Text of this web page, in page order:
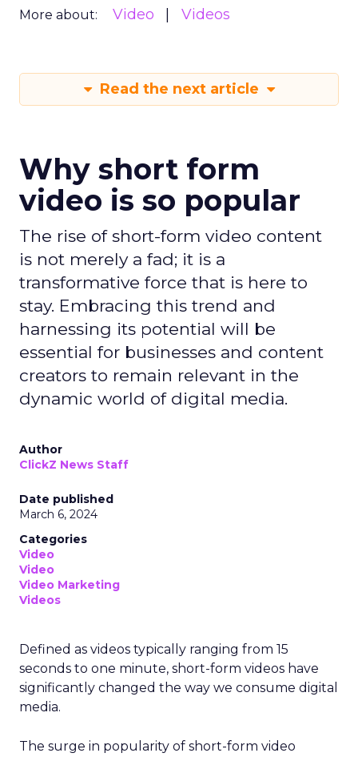
More about: Video Videos
Read the next article
Why short form
video is so popular
The rise of short-form video content
is not merely a fad; it is a
transformative force that is here to
stay. Embracing this trend and
harnessing its potential will be
essential for businesses and content
creators to remain relevant in the
dynamic world of digital media.
Author
ClickZ News Staff
Date published
March 6, 2024
Categories
Video
Video
Video Marketing
Videos
Defined as videos typically ranging from 15
seconds to one minute, short-form videos have
significantly changed the way we consume digital
media.
The surge in popularity of short-form video